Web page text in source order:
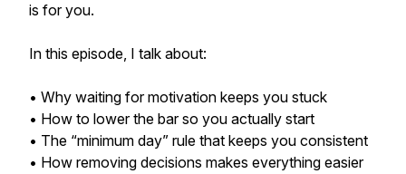
is for you.
In this episode, I talk about:
• Why waiting for motivation keeps you stuck
• How to lower the bar so you actually start
• The “minimum day” rule that keeps you consistent
• How removing decisions makes everything easier